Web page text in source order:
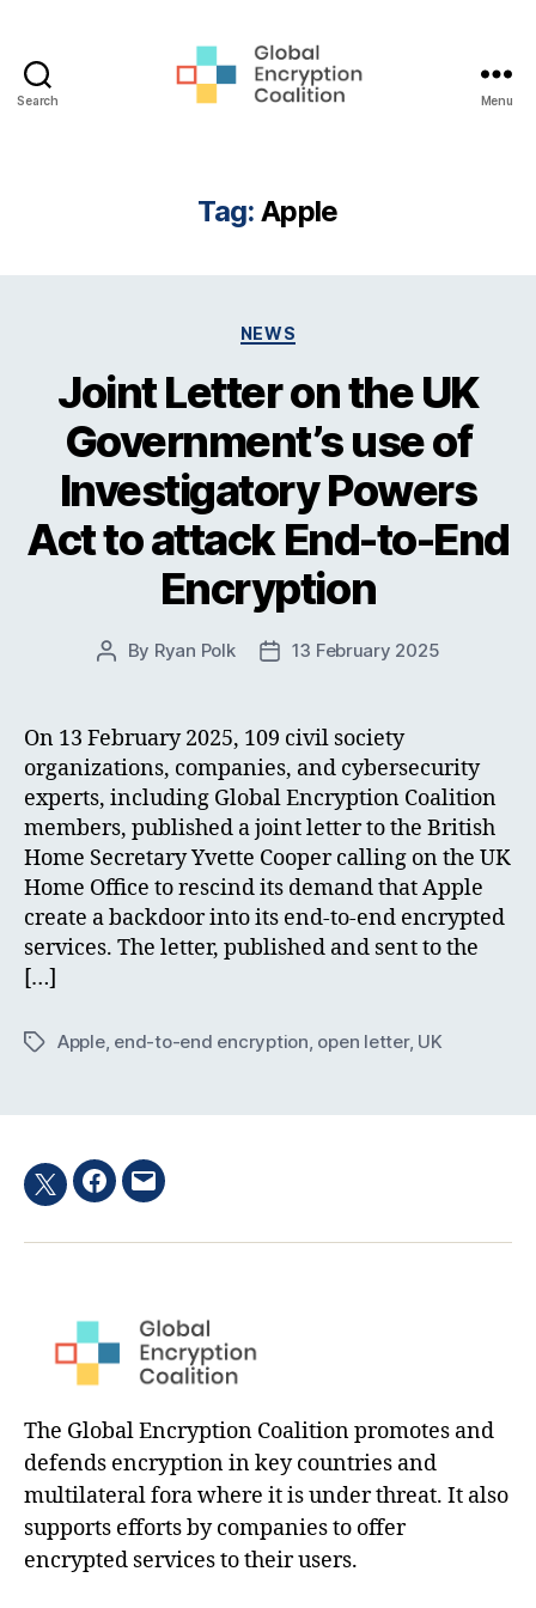
Search Menu
Tag: Apple
Categories
NEWS
Joint Letter on the UK
Government’s use of
Investigatory Powers
Act to attack End-to-End
Encryption
Post
By Ryan Polk
Post13 February 2025
On 13 February 2025, 109 civil society
organizations, companies, and cybersecurity
experts, including Global Encryption Coalition
members, published a joint letter to the British
Home Secretary Yvette Cooper calling on the UK
Home Office to rescind its demand that Apple
create a backdoor into its end-to-end encrypted
services. The letter, published and sent to the
[…]
TagsApple, end-to-end encryption, open letter, UK
TwitterFacebook
Email
The Global Encryption Coalition promotes and
defends encryption in key countries and
multilateral fora where it is under threat. It also
supports efforts by companies to offer
encrypted services to their users.